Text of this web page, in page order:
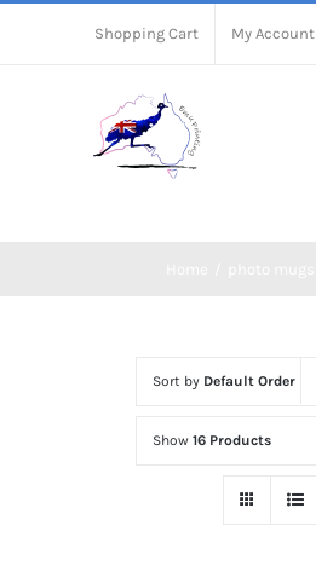
Shopping Cart My Account
Sort by Default Order
Show 16 Products